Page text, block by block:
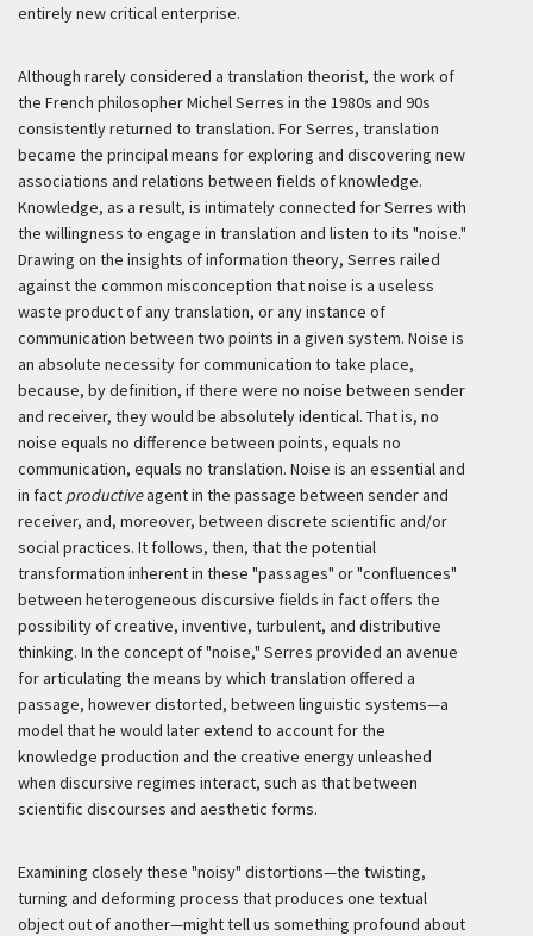
entirely new critical enterprise.
Although rarely considered a translation theorist, the work of
the French philosopher Michel Serres in the 1980s and 90s
consistently returned to translation. For Serres, translation
became the principal means for exploring and discovering new
associations and relations between fields of knowledge.
Knowledge, as a result, is intimately connected for Serres with
the willingness to engage in translation and listen to its "noise."
Drawing on the insights of information theory, Serres railed
against the common misconception that noise is a useless
waste product of any translation, or any instance of
communication between two points in a given system. Noise is
an absolute necessity for communication to take place,
because, by definition, if there were no noise between sender
and receiver, they would be absolutely identical. That is, no
noise equals no difference between points, equals no
communication, equals no translation. Noise is an essential and
in fact productiveagent in the passage between sender and
receiver, and, moreover, between discrete scientific and/or
social practices. It follows, then, that the potential
transformation inherent in these "passages" or "confluences"
between heterogeneous discursive fields in fact offers the
possibility of creative, inventive, turbulent, and distributive
thinking. In the concept of "noise," Serres provided an avenue
for articulating the means by which translation offered a
passage, however distorted, between linguistic systems—a
model that he would later extend to account for the
knowledge production and the creative energy unleashed
when discursive regimes interact, such as that between
scientific discourses and aesthetic forms.
Examining closely these "noisy" distortions—the twisting,
turning and deforming process that produces one textual
object out of another—might tell us something profound about